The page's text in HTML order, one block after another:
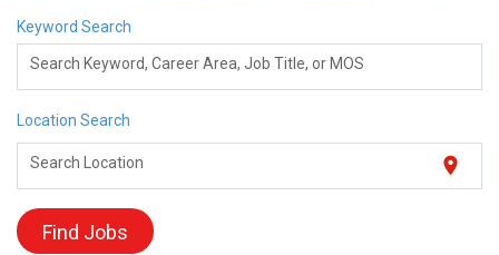
Keyword Search
Search Keyword, Career Area, Job Title, or MOS
Location Search
Search Location location_on
Find Jobs